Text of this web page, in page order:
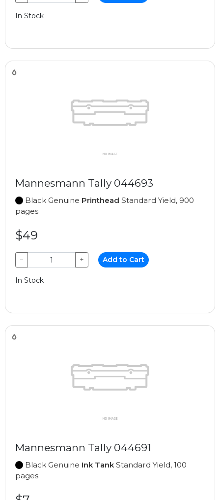
In Stock
Mannesmann Tally 044693
Black Genuine Printhead Standard Yield, 900
pages
$49
− + Add to Cart
In Stock
Mannesmann Tally 044691
Black Genuine Ink TankStandard Yield, 100
pages